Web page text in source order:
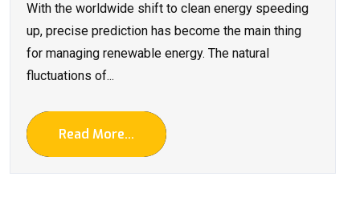
With​‍​‌‍​‍‌​‍​‌‍​‍‌ the worldwide shift to clean energy speeding
up, precise prediction has become the main thing
for managing renewable energy. The natural
fluctuations of...
Read More...